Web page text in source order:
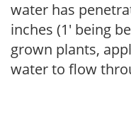
water has
inches (1' being
grown plants,
water to flow